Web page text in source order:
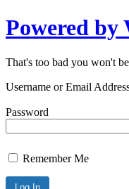
Powered by
That's too bad you won't
Username or Email
Password
Remember Me